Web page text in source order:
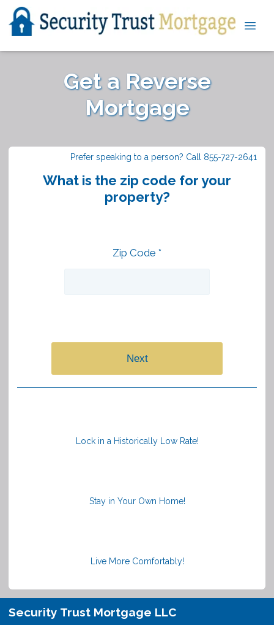
Get a Reverse
Mortgage
Prefer speaking to a person? Call 855-727-2641
What is the zip code for your
property?
Zip Code *
Next
Lock in a Historically Low Rate!
Stay in Your Own Home!
Live More Comfortably!
Security Trust Mortgage LLC